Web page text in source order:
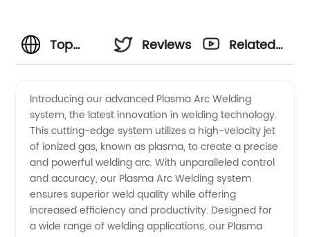
Top
Arc
Welding
Manufacturer
in China
Reviews
Related
Introducing our advanced Plasma Arc Welding
system, the latest innovation in welding technology.
This cutting-edge system utilizes a high-velocity jet
of ionized gas, known as plasma, to create a precise
and powerful welding arc. With unparalleled control
and accuracy, our Plasma Arc Welding system
ensures superior weld quality while offering
increased efficiency and productivity. Designed for
a wide range of welding applications, our Plasma